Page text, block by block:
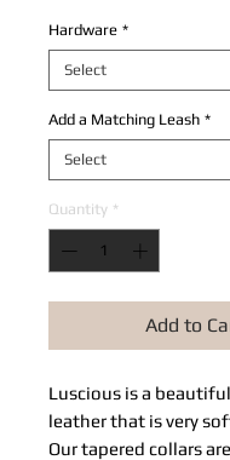
Hardware *
Add a Matching Leash *
Quantity *
Add to
Luscious is a
leather that is very
Our tapered collars